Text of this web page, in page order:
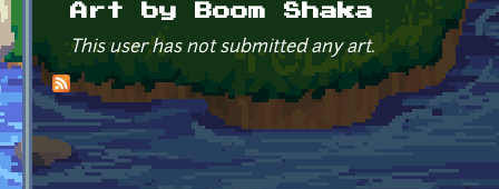
Art by Boom Shaka
This user has not submitted any art.